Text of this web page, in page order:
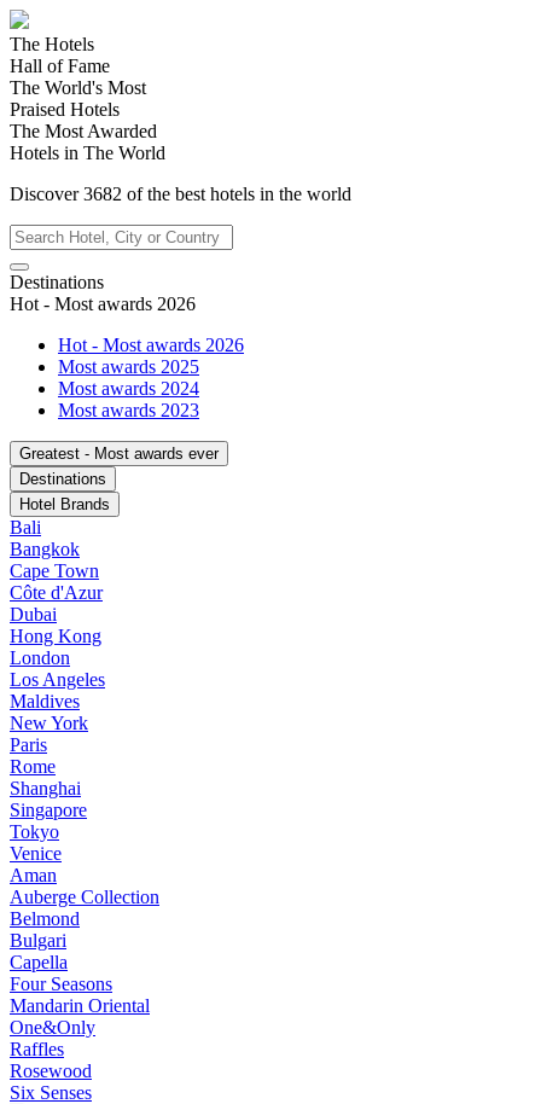
The Hotels
Hall of Fame
The World's Most
Praised Hotels
The Most Awarded
Hotels in The World
Discover3682 of the best hotels in the world
Destinations
Hot - Most awards 2026
Hot - Most awards 2026
Most awards 2025
Most awards 2024
Most awards 2023
Greatest - Most awards ever
Destinations
Hotel Brands
Bali
Bangkok
Cape Town
Côte d'Azur
Dubai
Hong Kong
London
Los Angeles
Maldives
New York
Paris
Rome
Shanghai
Singapore
Tokyo
Venice
Aman
Auberge Collection
Belmond
Bulgari
Capella
Four Seasons
Mandarin Oriental
One&Only
Raffles
Rosewood
Six Senses